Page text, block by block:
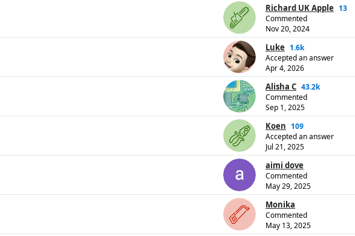
Richard UK Apple 13
Commented
Nov 20, 2024
Luke 1.6k
Accepted an answer
Apr 4, 2026
Alisha C 43.2k
Commented
Sep 1, 2025
Koen 109
Accepted an answer
Jul 21, 2025
aimi dove
Commented
May 29, 2025
Monika
Commented
May 13, 2025